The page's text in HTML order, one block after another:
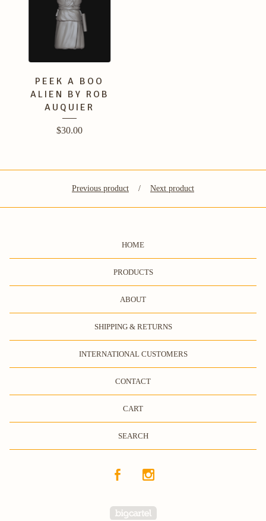
PEEK A BOO
ALIEN BY ROB
AUQUIER
$30.00
Previous product Next product
HOME
PRODUCTS
ABOUT
SHIPPING & RETURNS
INTERNATIONAL CUSTOMERS
CONTACT
CART
SEARCH
Powered by Big Cartel